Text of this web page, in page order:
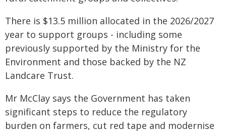
There is $13.5 million allocated in the 2026/2027
year to support groups - including some
previously supported by the Ministry for the
Environment and those backed by the NZ
Landcare Trust.
Mr McClay says the Government has taken
significant steps to reduce the regulatory
burden on farmers, cut red tape and modernise